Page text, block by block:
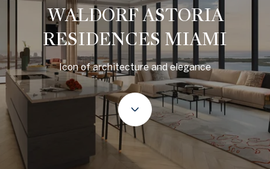
WALDORF ASTORIA
RESIDENCES MIAMI
Icon of architecture and elegance